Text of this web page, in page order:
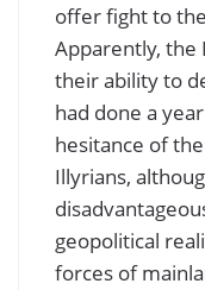
offer fight to
Apparently, the
their ability to
had done a
hesitance of
Illyrians,
geopolitical
forces of